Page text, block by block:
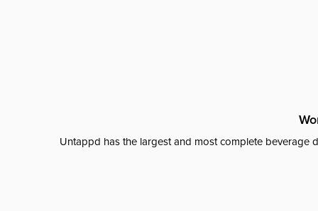
Untappd has the largest and most complete beverage